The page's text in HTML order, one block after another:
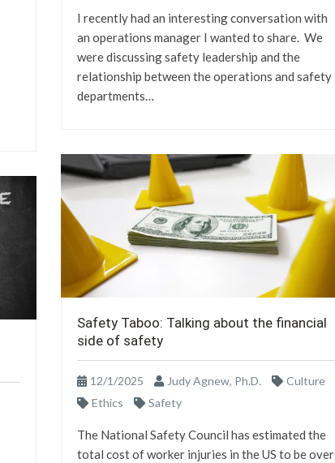
I recently had an interesting conversation with
an operations manager I wanted to share. We
were discussing safety leadership and the
relationship between the operations and safety
departments…
Safety Taboo: Talking about the financial
side of safety
12/1/2025 Judy Agnew, Ph.D.
Culture
Ethics
Safety
The National Safety Council has estimated the
total cost of worker injuries in the US to be over